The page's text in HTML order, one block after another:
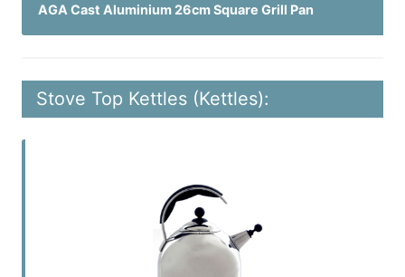
AGA Cast Aluminium 26cm Square Grill Pan
Stove Top Kettles (Kettles):